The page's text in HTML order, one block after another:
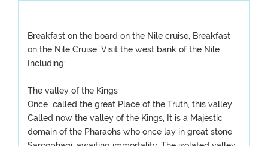
Breakfast on the board on the Nile cruise, Breakfast
on the Nile Cruise, Visit the west bank of the Nile
Including:
The valley of the Kings
Once called the great Place of the Truth, this valley
Called now the valley of the Kings, It is a Majestic
domain of the Pharaohs who once lay in great stone